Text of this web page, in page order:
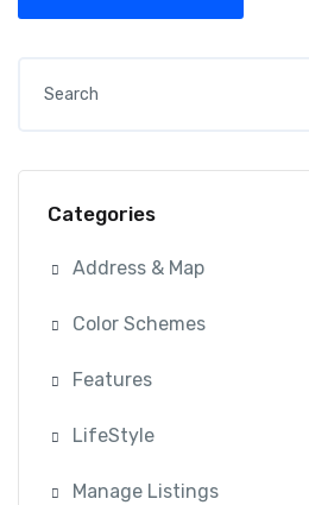
Categories
Address & Map
Color Schemes
Features
LifeStyle
Manage Listings